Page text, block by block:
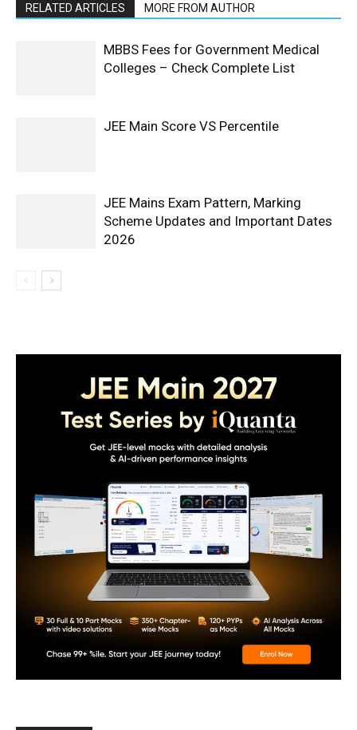
RELATED ARTICLES MORE FROM AUTHOR
MBBS Fees for Government Medical
Colleges – Check Complete List
JEE Main Score VS Percentile
JEE Mains Exam Pattern, Marking
Scheme Updates and Important Dates
2026